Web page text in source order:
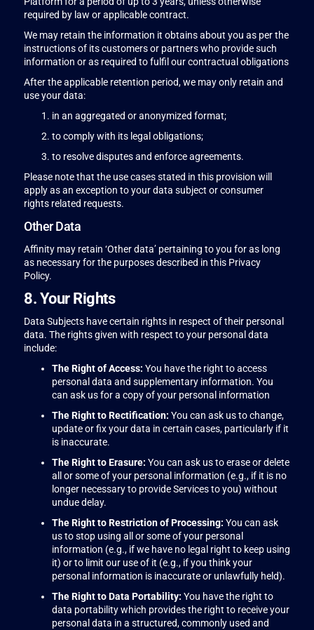
required by law or applicable contract.
We may retain the information it obtains about you as per the
instructions of its customers or partners who provide such
information or as required to fulfil our contractual obligations
After the applicable retention period, we may only retain and
use your data:
in an aggregated or anonymized format;
to comply with its legal obligations;
to resolve disputes and enforce agreements.
Please note that the use cases stated in this provision will
apply as an exception to your data subject or consumer
rights related requests.
Other Data
Affinity may retain ‘Other data’ pertaining to you for as long
as necessary for the purposes described in this Privacy
Policy.
8. Your Rights
Data Subjects have certain rights in respect of their personal
data. The rights given with respect to your personal data
include:
The Right of Access: You have the right to access
personal data and supplementary information. You
can ask us for a copy of your personal information
The Right to Rectification: You can ask us to change,
update or fix your data in certain cases, particularly if it
is inaccurate.
The Right to Erasure: You can ask us to erase or delete
all or some of your personal information (e.g., if it is no
longer necessary to provide Services to you) without
undue delay.
The Right to Restriction of Processing: You can ask
us to stop using all or some of your personal
information (e.g., if we have no legal right to keep using
it) or to limit our use of it (e.g., if you think your
personal information is inaccurate or unlawfully held).
The Right to Data Portability: You have the right to
data portability which provides the right to receive your
personal data in a structured, commonly used and